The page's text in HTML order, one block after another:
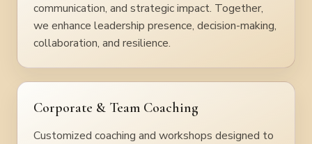
communication, and strategic impact. Together,
we enhance leadership presence, decision-making,
collaboration, and resilience.
Corporate & Team Coaching
Customized coaching and workshops designed to